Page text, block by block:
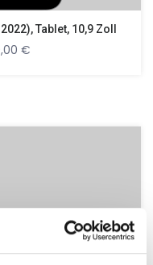
Tablet, 10,9 Zoll
€